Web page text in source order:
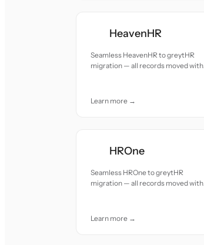
HeavenHR
Seamless HeavenHR to greytHR
migration — all records moved with
Learn more →
HROne
Seamless HROne to greytHR
migration — all records moved with
Learn more →